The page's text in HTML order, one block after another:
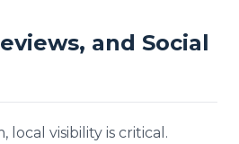
and Social
local visibility is critical.